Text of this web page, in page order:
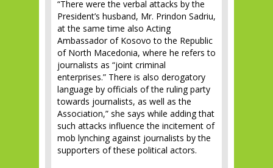
“There were the verbal attacks by the
President’s husband, Mr. Prindon Sadriu,
at the same time also Acting
Ambassador of Kosovo to the Republic
of North Macedonia, where he refers to
journalists as “joint criminal
enterprises.” There is also derogatory
language by officials of the ruling party
towards journalists, as well as the
Association,” she says while adding that
such attacks influence the incitement of
mob lynching against journalists by the
supporters of these political actors.